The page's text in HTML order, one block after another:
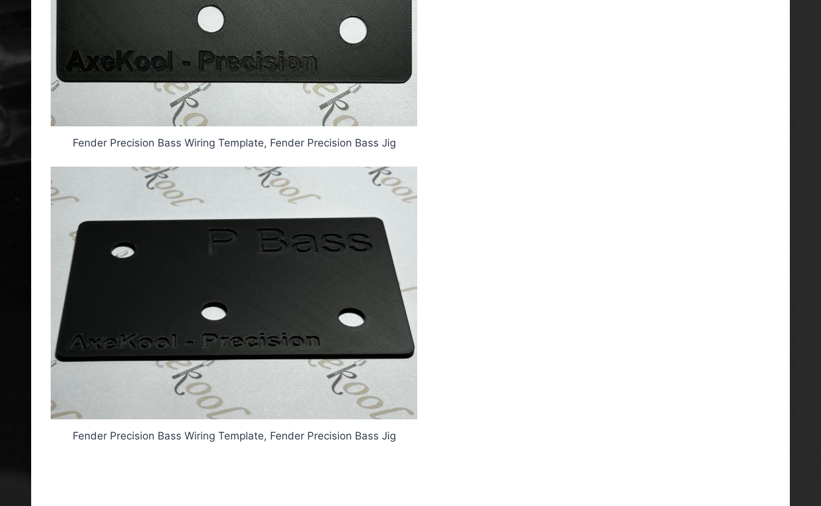
Fender Precision Bass Wiring Template, Fender Precision Bass Jig
Fender Precision Bass Wiring Template, Fender Precision Bass Jig